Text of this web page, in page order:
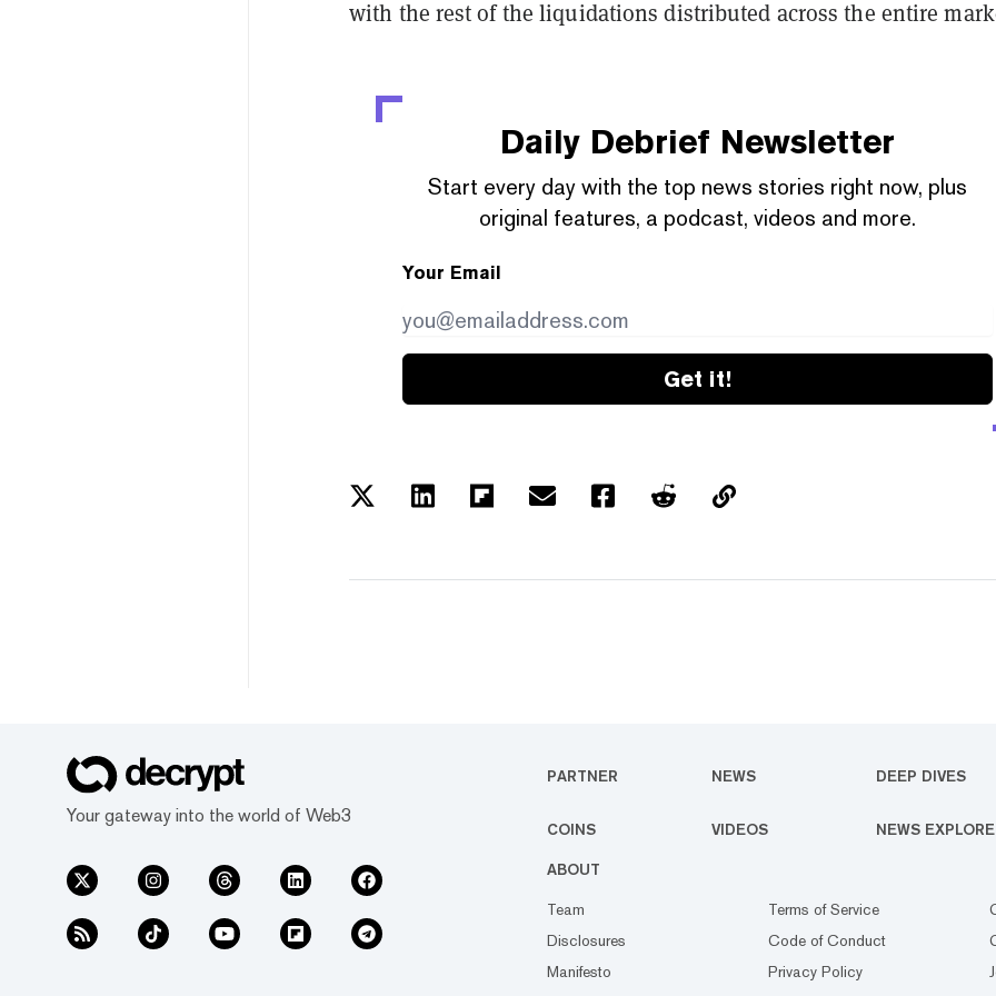
with the rest of the liquidations distributed across the entire
Daily Debrief Newsletter
Start every day with the top news stories right now, plus
original features, a podcast, videos and more.
Your Email
Get it!
Your gateway into the world of Web3
PARTNER NEWS DEEP DIVES
COINS VIDEOS NEWS
ABOUT
Team
Disclosures
Manifesto
Terms of Service
Code of Conduct
Privacy Policy